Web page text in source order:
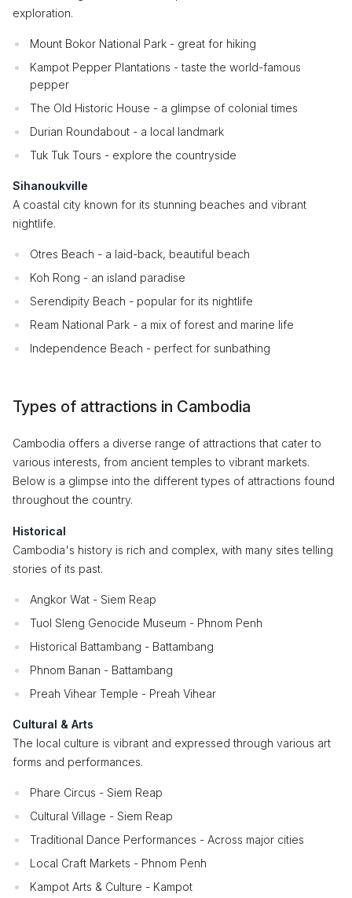
exploration.
Mount Bokor National Park - great for hiking
Kampot Pepper Plantations - taste the world-famous
pepper
The Old Historic House - a glimpse of colonial times
Durian Roundabout - a local landmark
Tuk Tuk Tours - explore the countryside
Sihanoukville
A coastal city known for its stunning beaches and vibrant
nightlife.
Otres Beach - a laid-back, beautiful beach
Koh Rong - an island paradise
Serendipity Beach - popular for its nightlife
Ream National Park - a mix of forest and marine life
Independence Beach - perfect for sunbathing
Types of attractions in Cambodia
Cambodia offers a diverse range of attractions that cater to
various interests, from ancient temples to vibrant markets.
Below is a glimpse into the different types of attractions found
throughout the country.
Historical
Cambodia's history is rich and complex, with many sites telling
stories of its past.
Angkor Wat - Siem Reap
Tuol Sleng Genocide Museum - Phnom Penh
Historical Battambang - Battambang
Phnom Banan - Battambang
Preah Vihear Temple - Preah Vihear
Cultural & Arts
The local culture is vibrant and expressed through various art
forms and performances.
Phare Circus - Siem Reap
Cultural Village - Siem Reap
Traditional Dance Performances - Across major cities
Local Craft Markets - Phnom Penh
Kampot Arts & Culture - Kampot